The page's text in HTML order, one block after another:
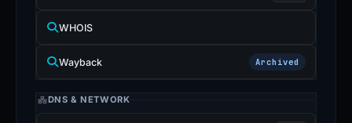
WHOIS
Wayback Archived
DNS & NETWORK